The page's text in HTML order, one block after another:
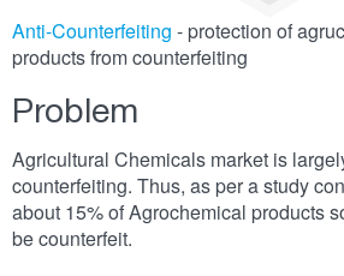
Anti-Counterfeiting - protection of
products from counterfeiting
Problem
Agricultural Chemicals market is
counterfeiting. Thus, as per a study
about 15% of Agrochemical products
be counterfeit.